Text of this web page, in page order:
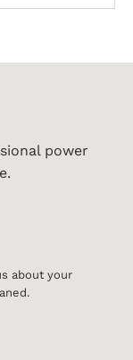
power
about your